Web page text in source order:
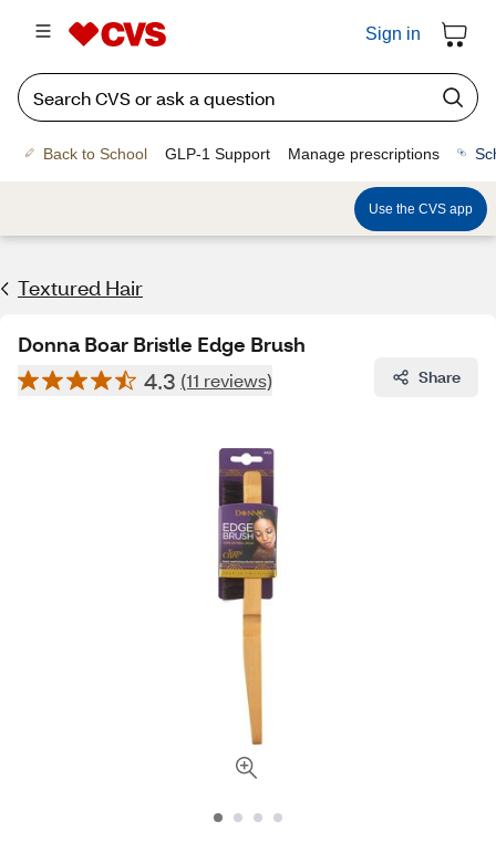
Sign in
Back to School GLP-1 Support Manage prescriptions
Use the CVS app
Textured Hair
Donna Boar Bristle Edge Brush
4.3 (11 reviews) Share